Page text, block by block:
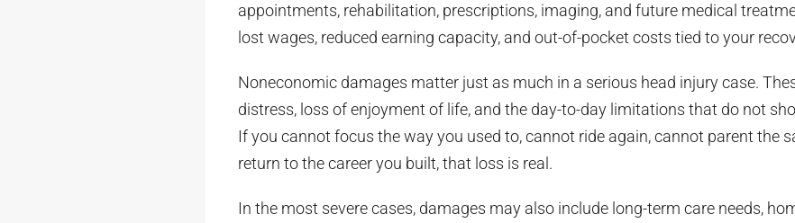
appointments, rehabilitation, prescriptions, imaging, and future medical
lost wages, reduced earning capacity, and out-of-pocket costs tied to your
Noneconomic damages matter just as much in a serious head injury case.
distress, loss of enjoyment of life, and the day-to-day limitations that do not
If you cannot focus the way you used to, cannot ride again, cannot parent the
return to the career you built, that loss is real.
In the most severe cases, damages may also include long-term care needs,